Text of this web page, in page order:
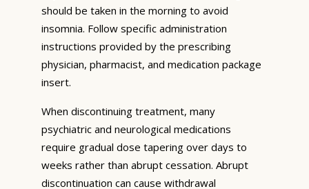
should be taken in the morning to avoid
insomnia. Follow specific administration
instructions provided by the prescribing
physician, pharmacist, and medication package
insert.
When discontinuing treatment, many
psychiatric and neurological medications
require gradual dose tapering over days to
weeks rather than abrupt cessation. Abrupt
discontinuation can cause withdrawal